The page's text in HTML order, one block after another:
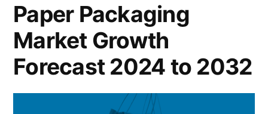
Forecast
2024
to
2032
Paper Packaging
Market Growth
Forecast 2024 to 2032